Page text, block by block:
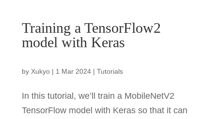
Training a TensorFlow2
model with Keras
by Xukyo| 1 Mar 2024| Tutorials
In this tutorial, we’ll train a MobileNetV2
TensorFlow model with Keras so that it can